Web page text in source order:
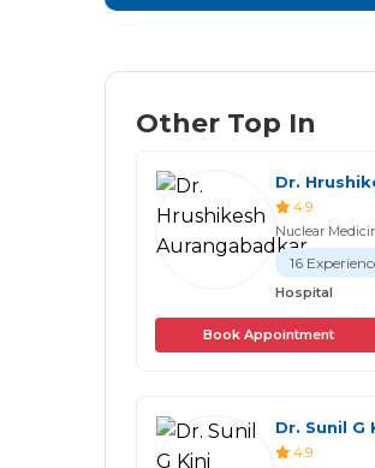
Other Top In
Dr.
4.9
Nuclear
16
Hospital
Book Appointment
Dr. Sunil G
4.9